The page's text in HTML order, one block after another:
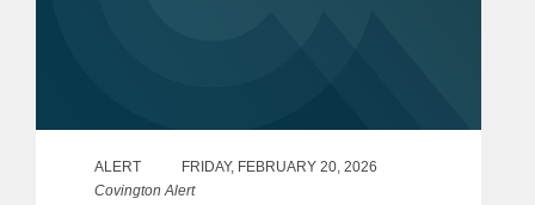
ALERT
FRIDAY, FEBRUARY 20, 2026
Covington Alert